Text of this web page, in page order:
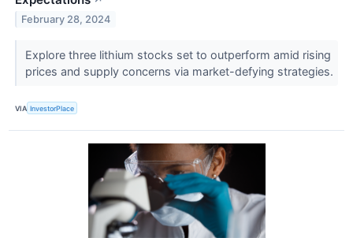
February 28, 2024
Explore three lithium stocks set to outperform amid rising
prices and supply concerns via market-defying strategies.
VIA InvestorPlace